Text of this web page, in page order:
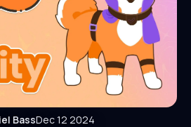
BassDec 12 2024